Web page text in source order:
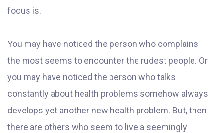
focus is.
You may have noticed the person who complains
the most seems to encounter the rudest people. Or
you may have noticed the person who talks
constantly about health problems somehow always
develops yet another new health problem. But, then
there are others who seem to live a seemingly